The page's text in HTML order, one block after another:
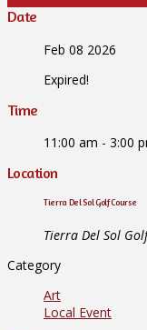
Date
Feb 08 2026
Expired!
Time
11:00 am - 3:00
Location
Tierra Del Sol Golf Course
Tierra Del Sol
Category
Art
Local Event